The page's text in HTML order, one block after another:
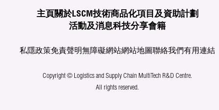
主頁 關於LSCM技術商品化項目及資助計劃
活動及消息科技分享會籍
私隱政策免責聲明無障礙網站網站地圖聯絡我們有用連結
Copyright © Logistics and Supply Chain MultiTech R&D Centre.
All rights reserved.